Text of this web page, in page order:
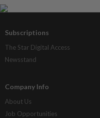
Subscriptions
The Star Digital Access
Newsstand
Company Info
About Us
Job Opportunities